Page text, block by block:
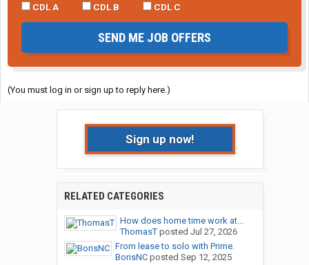
CDL A
CDL B CDL C
SEND ME JOB OFFERS
(You must log in or sign up to reply here.)
Sign up now!
RELATED CATEGORIES
How does home time work at...
ThomasTposted Jul 27, 2026
From lease to solo with Prime.
BorisNCposted Sep 12, 2025